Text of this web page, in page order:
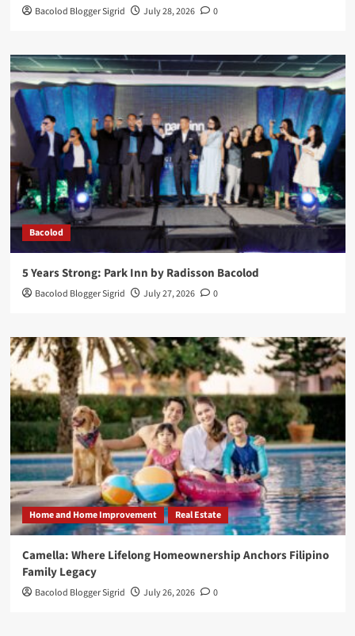
Bacolod Blogger Sigrid July 28, 2026 0
Bacolod
5 Years Strong: Park Inn by Radisson Bacolod
Bacolod Blogger Sigrid July 27, 2026 0
Home and Home Improvement Real Estate
Camella: Where Lifelong Homeownership Anchors Filipino
Family Legacy
Bacolod Blogger Sigrid July 26, 2026 0